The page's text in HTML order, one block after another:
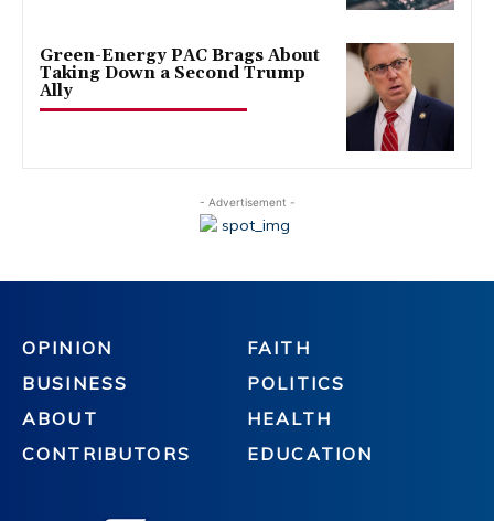
Green-Energy PAC Brags About
Taking Down a Second Trump
Ally
- Advertisement -
OPINION
BUSINESS
ABOUT
CONTRIBUTORS
FAITH
POLITICS
HEALTH
EDUCATION